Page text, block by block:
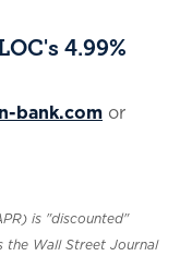
4.99%
bank.com or
is "discounted"
the Wall Street Journal